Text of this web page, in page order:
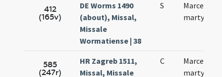
412
(165v)
DE Worms 1490
(about), Missal,
Missale
Wormatiense | 38
S
Marcelli
martyris
585
(247r)
HR Zagreb 1511,
Missal, Missale
C
Marcelli
martyris